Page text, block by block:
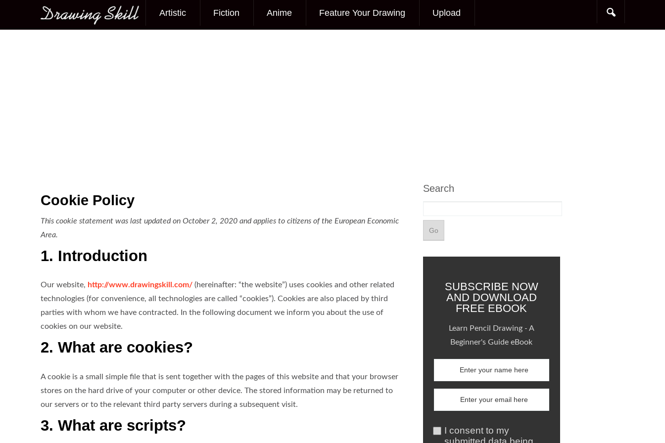
Main menu
Artistic Fiction Anime Feature Your Drawing Upload
Cookie Policy
This cookie statement was last updated on October 2, 2020 and applies to citizens of the European Economic
Area.
1. Introduction
Our website, http://www.drawingskill.com/ (hereinafter: “the website”) uses cookies and other related
technologies (for convenience, all technologies are called “cookies”). Cookies are also placed by third
parties with whom we have contracted. In the following document we inform you about the use of
cookies on our website.
2. What are cookies?
A cookie is a small simple file that is sent together with the pages of this website and that your browser
stores on the hard drive of your computer or other device. The stored information may be returned to
our servers or to the relevant third party servers during a subsequent visit.
3. What are scripts?
Search
SUBSCRIBE NOW
AND DOWNLOAD
FREE EBOOK
Learn Pencil Drawing - A
Beginner's Guide eBook
I consent to my